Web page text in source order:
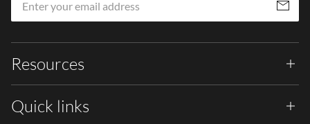
Subscribe
Resources
Quick links